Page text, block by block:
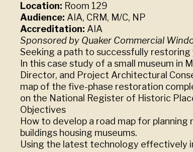
Location: Room 129
Audience: AIA, CRM, M/C, NP
Accreditation: AIA
Sponsored by Quaker Commercial
Seeking a path to successfully
In this case study of a small museum in
Director, and Project Architectural
map of the five-phase restoration
on the National Register of Historic
Objectives
How to develop a road map for
buildings housing museums.
Using the latest technology effectively